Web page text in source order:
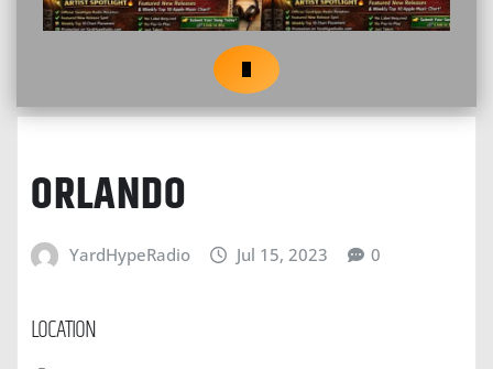
ORLANDO
YardHypeRadio Jul 15, 2023 0
LOCATION